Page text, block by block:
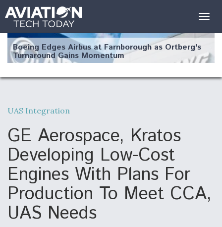
Boeing Edges Airbus at Farnborough as Ortberg's
Turnaround Gains Momentum
Robot Fighter Jets Hit Major Milestones
F135 Engine Core Upgrade Set For Key Design
Review Next Month, As CCA Engine Picture
Clarifies
UAS Integration
GE Aerospace, Kratos
Developing Low-Cost
Engines With Plans For
Production To Meet CCA,
UAS Needs